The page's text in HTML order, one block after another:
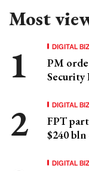
Most
DIGITAL BIZ
PM
Security
DIGITAL BIZ
FPT
$240
DIGITAL BIZ